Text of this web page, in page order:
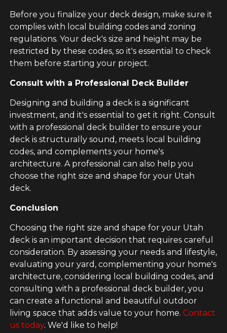
Before you finalize your deck design, make sure it
complies with local building codes and zoning
regulations. Your deck's size and height may be
restricted by these codes, so it's essential to check
them before starting your project.
Consult with a Professional Deck Builder
Designing and building a deck is a significant
investment, and it's essential to get it right. Consult
with a professional deck builder to ensure your
deck is structurally sound, meets local building
codes, and complements your home's
architecture. A professional can also help you
choose the right size and shape for your Utah
deck.
Conclusion
Choosing the right size and shape for your Utah
deck is an important decision that requires careful
consideration. By assessing your needs and lifestyle,
evaluating your yard, complementing your home's
architecture, considering local building codes, and
consulting with a professional deck builder, you
can create a functional and beautiful outdoor
living space that adds value to your home.Contact
us today. We'd like to help!